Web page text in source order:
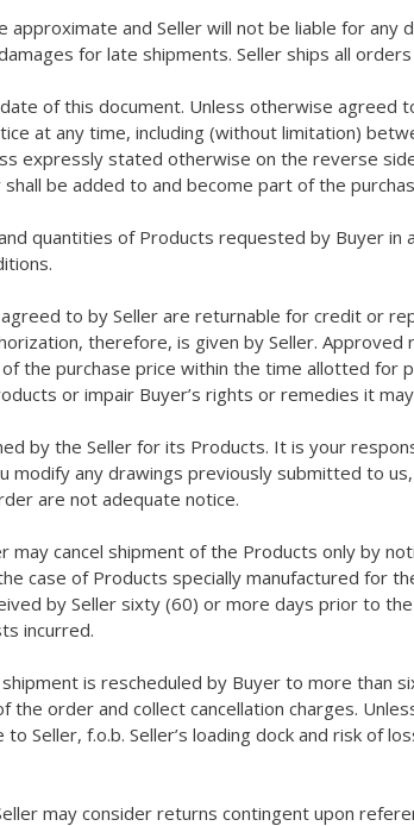
and Seller will not be liable for
for late shipments. Seller ships all
of this document. Unless otherwise agreed
at any time, including (without limitation)
expressly stated otherwise on the reverse
be added to and become part of the
quantities of Products requested by Buyer
to by Seller are returnable for credit or
therefore, is given by Seller.
the purchase price within the time allotted for
or impair Buyer’s rights or remedies it
by the Seller for its Products. It is your
any drawings previously submitted to
are not adequate notice.
cancel shipment of the Products only by
case of Products specially manufactured for
by Seller sixty (60) or more days prior to
incurred.
is rescheduled by Buyer to more than
order and collect cancellation charges.
Seller, f.o.b. Seller’s loading dock and risk of
may consider returns contingent upon